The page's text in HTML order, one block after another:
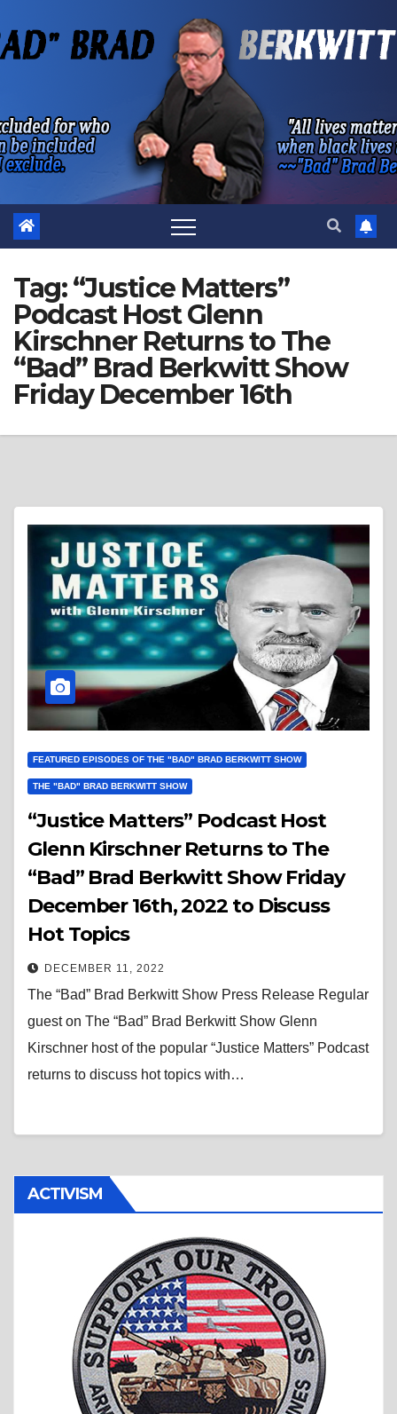
to
Tag:“Justice Matters”
Podcast Host Glenn
Kirschner Returns to The
“Bad” Brad Berkwitt Show
Friday December 16th
FEATURED EPISODES OF THE "BAD" BRAD BERKWITT SHOW
THE "BAD" BRAD BERKWITT SHOW
“Justice Matters” Podcast Host
Glenn Kirschner Returns to The
“Bad” Brad Berkwitt Show Friday
December 16th, 2022 to Discuss
Hot Topics
DECEMBER 11, 2022
The “Bad” Brad Berkwitt Show Press Release Regular
guest on The “Bad” Brad Berkwitt Show Glenn
Kirschner host of the popular “Justice Matters” Podcast
returns to discuss hot topics with…
ACTIVISM